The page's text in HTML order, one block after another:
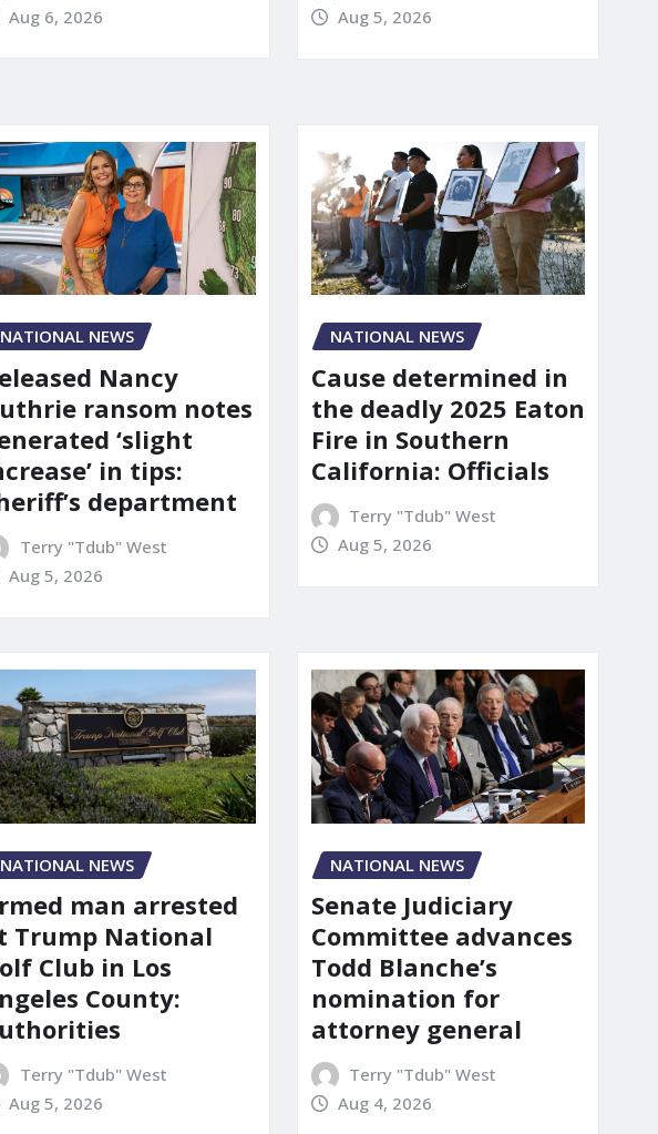
Aug 6, 2026
Aug 5, 2026
NATIONAL NEWS
Nancy
ransom notes
‘slight
in tips:
department
Terry "Tdub" West
Aug 5, 2026
NATIONAL NEWS
Cause determined in
the deadly 2025 Eaton
Fire in Southern
California: Officials
Terry "Tdub" West
Aug 5, 2026
NATIONAL NEWS
man arrested
Trump National
Club in Los
County:
Terry "Tdub" West
Aug 5, 2026
NATIONAL NEWS
Senate Judiciary
Committee advances
Todd Blanche’s
nomination for
attorney general
Terry "Tdub" West
Aug 4, 2026